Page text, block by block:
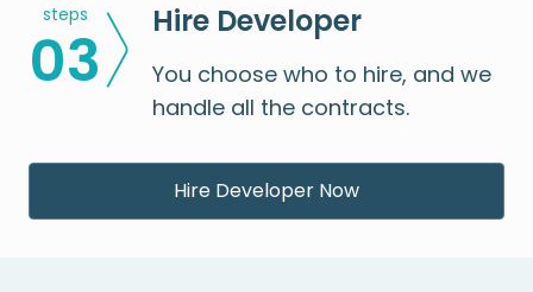
steps
03
Hire Developer
You choose who to hire, and we
handle all the contracts.
Hire Developer Now